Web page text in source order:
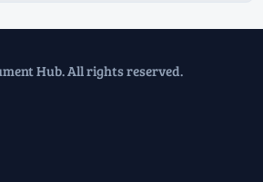
Hub. All rights reserved.